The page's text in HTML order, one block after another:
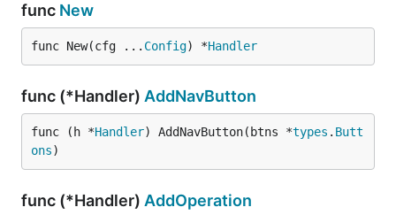
func New
func New(cfg ... Config) *Handler
func (*Handler) AddNavButton
func (h *Handler) AddNavButton(btns *types . Butt
ons)
func (*Handler) AddOperation